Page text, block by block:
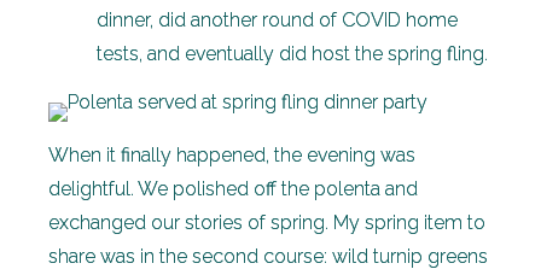
dinner, did another round of COVID home
tests, and eventually did host the spring fling.
When it finally happened, the evening was
delightful. We polished off the polenta and
exchanged our stories of spring. My spring item to
share was in the second course: wild turnip greens